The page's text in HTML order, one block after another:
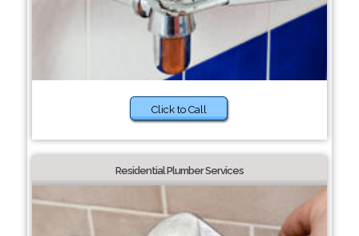
Click to Call
Residential Plumber Services